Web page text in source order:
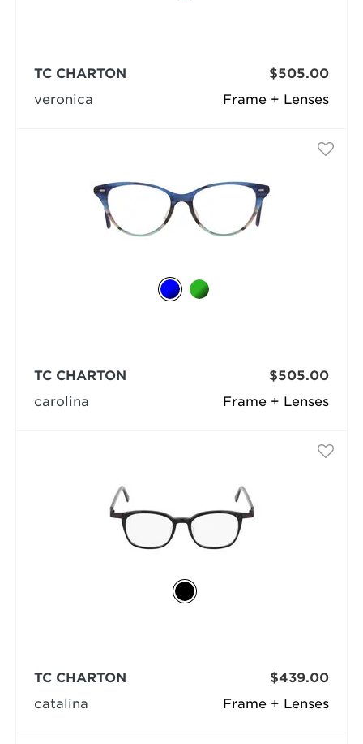
Frame + Lenses
TC CHARTON
veronica
$505.00
Frame + Lenses
TC CHARTON
carolina
$505.00
Frame + Lenses
TC CHARTON
catalina
$439.00